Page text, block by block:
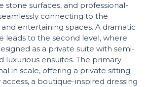
stone surfaces, and professional-
connecting to the
entertaining spaces. A dramatic
leads to the second level, where
as a private suite with semi-
luxurious ensuites. The primary
in scale, offering a private sitting
a boutique-inspired dressing